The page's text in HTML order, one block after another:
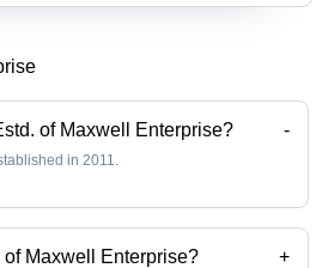
of Maxwell Enterprise? -
in 2011.
Maxwell Enterprise? +